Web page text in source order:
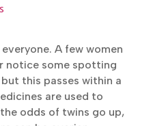
a few more months.
A few women